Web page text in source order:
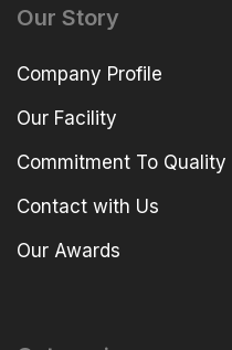
Our Story
Company Profile
Our Facility
Commitment To Quality
Contact with Us
Our Awards